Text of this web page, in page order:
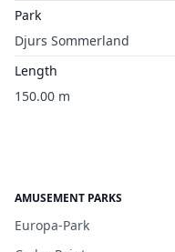
Park
Djurs Sommerland
Length
150.00 m
AMUSEMENT PARKS
Europa-Park